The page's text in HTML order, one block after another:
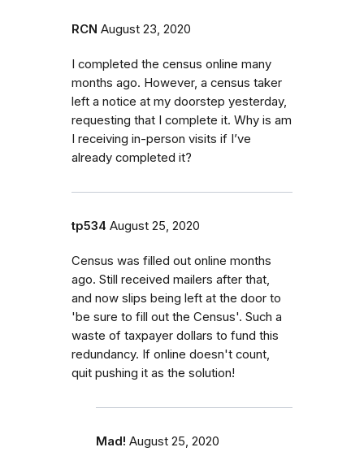
RCN August 23, 2020
I completed the census online many
months ago. However, a census taker
left a notice at my doorstep yesterday,
requesting that I complete it. Why is am
I receiving in-person visits if I’ve
already completed it?
tp534 August 25, 2020
Census was filled out online months
ago. Still received mailers after that,
and now slips being left at the door to
'be sure to fill out the Census'. Such a
waste of taxpayer dollars to fund this
redundancy. If online doesn't count,
quit pushing it as the solution!
Mad! August 25, 2020